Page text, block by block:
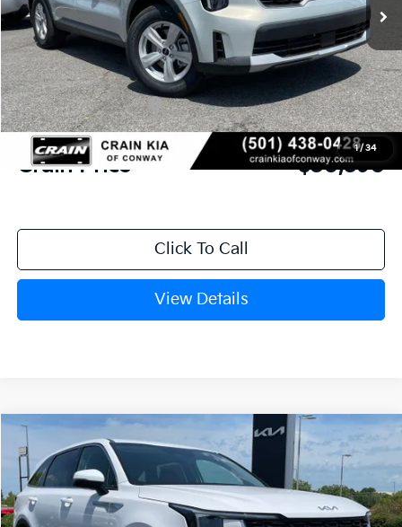
1/ 34
MSRP:
$34,345
Crain Customer Discount:
-$884
Kia Customer Cash
-$3,000
Service & Handling Fee
+$129
Crain Price $30,590
Click To Call
View Details
2026 Kia SorentoLX
VIN:5XYRG4JC0TG478842Stock: 6KN1872
In Stock Ext.
Window Sticker
BUY FINANCE LEASE
Compare Vehicle